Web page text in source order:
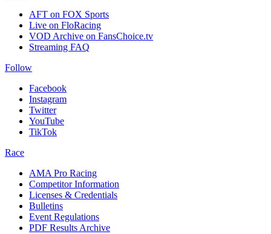
AFT on FOX Sports
Live on FloRacing
VOD Archive on FansChoice.tv
Streaming FAQ
Follow
Facebook
Instagram
Twitter
YouTube
TikTok
Race
AMA Pro Racing
Competitor Information
Licenses & Credentials
Bulletins
Event Regulations
PDF Results Archive